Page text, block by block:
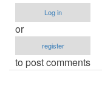
Log in
or
register
to post comments